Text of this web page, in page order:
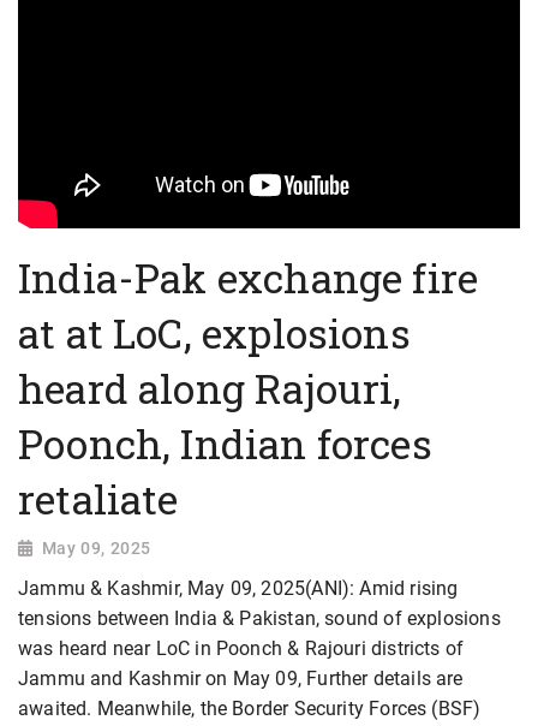
India-Pak exchange fire
at at LoC, explosions
heard along Rajouri,
Poonch, Indian forces
retaliate
May 09, 2025
Jammu & Kashmir, May 09, 2025(ANI): Amid rising
tensions between India & Pakistan, sound of explosions
was heard near LoC in Poonch & Rajouri districts of
Jammu and Kashmir on May 09, Further details are
awaited. Meanwhile, the Border Security Forces (BSF)